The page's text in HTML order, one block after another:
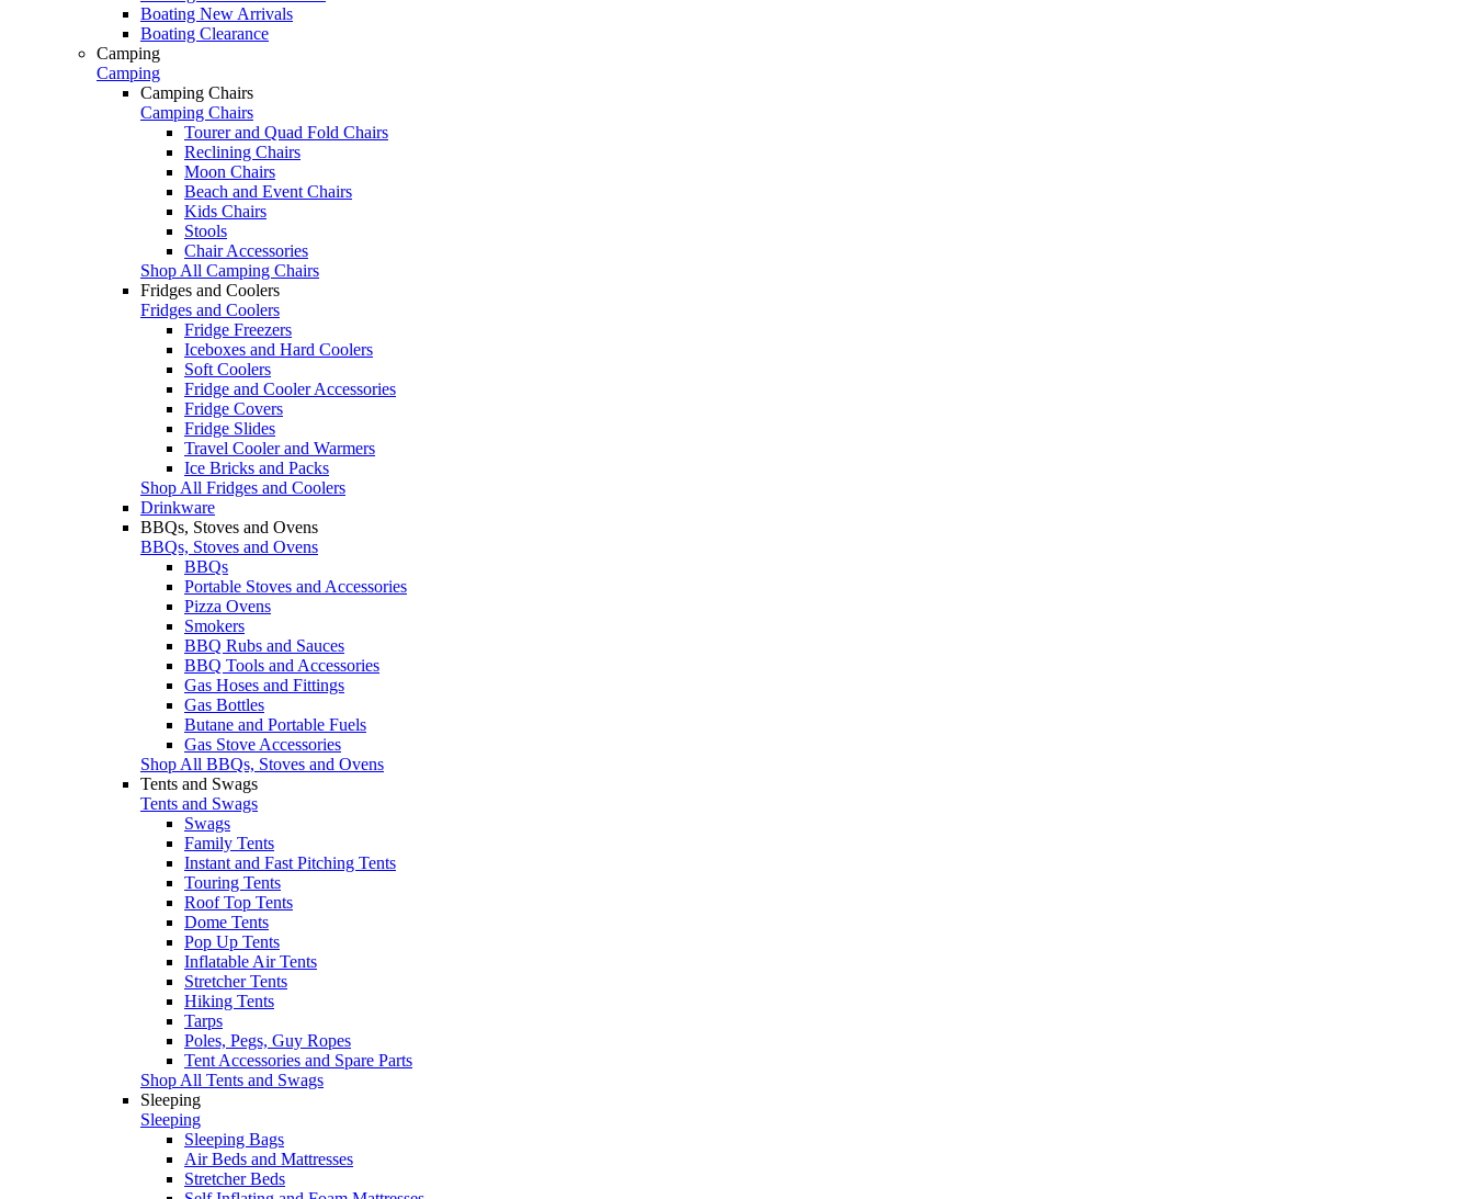
Boating New Arrivals
Boating Clearance
Camping
Camping
Camping Chairs
Camping Chairs
Tourer and Quad Fold Chairs
Reclining Chairs
Moon Chairs
Beach and Event Chairs
Kids Chairs
Stools
Chair Accessories
Shop All Camping Chairs
Fridges and Coolers
Fridges and Coolers
Fridge Freezers
Iceboxes and Hard Coolers
Soft Coolers
Fridge and Cooler Accessories
Fridge Covers
Fridge Slides
Travel Cooler and Warmers
Ice Bricks and Packs
Shop All Fridges and Coolers
Drinkware
BBQs, Stoves and Ovens
BBQs, Stoves and Ovens
BBQs
Portable Stoves and Accessories
Pizza Ovens
Smokers
BBQ Rubs and Sauces
BBQ Tools and Accessories
Gas Hoses and Fittings
Gas Bottles
Butane and Portable Fuels
Gas Stove Accessories
Shop All BBQs, Stoves and Ovens
Tents and Swags
Tents and Swags
Swags
Family Tents
Instant and Fast Pitching Tents
Touring Tents
Roof Top Tents
Dome Tents
Pop Up Tents
Inflatable Air Tents
Stretcher Tents
Hiking Tents
Tarps
Poles, Pegs, Guy Ropes
Tent Accessories and Spare Parts
Shop All Tents and Swags
Sleeping
Sleeping
Sleeping Bags
Air Beds and Mattresses
Stretcher Beds